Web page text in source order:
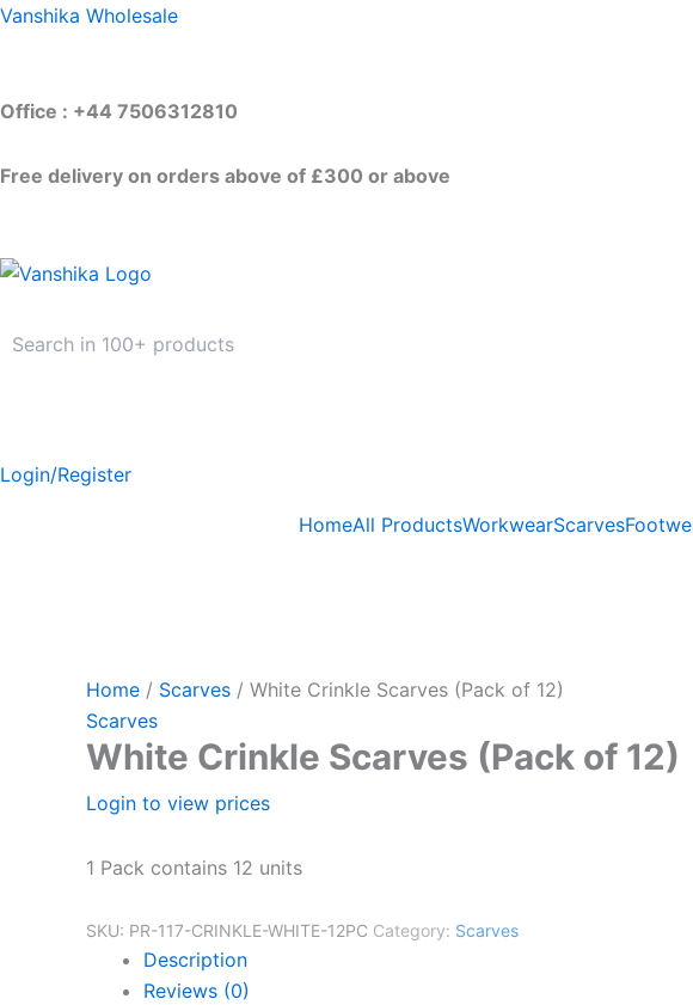
Skip
Vanshika Wholesale
Office : +44 7506312810
Free delivery on orders above of £300 or above
Login/Register
HomeAll ProductsWorkwearScarves
Home / Scarves / White Crinkle Scarves (Pack of 12)
Scarves
White Crinkle Scarves (Pack of 12)
Login to view prices
1 Pack contains 12 units
SKU: PR-117-CRINKLE-WHITE-12PC Category: Scarves
Description
Reviews (0)